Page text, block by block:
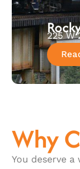
225 W
Why
You deserve